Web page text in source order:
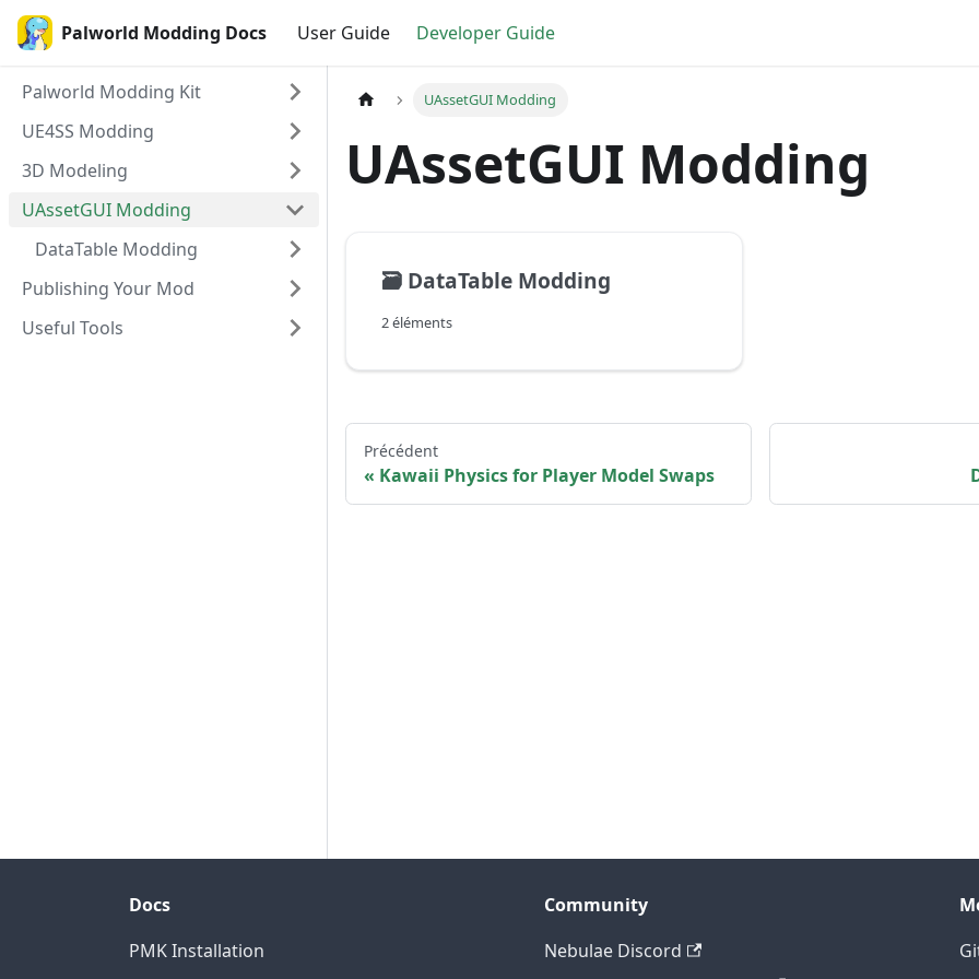
Palworld Modding Docs User Guide Developer Guide
Palworld Modding Kit
UE4SS Modding
3D Modeling
UAssetGUI Modding
DataTable Modding
Publishing Your Mod
Useful Tools
UAssetGUI Modding
UAssetGUI Modding
🗃️ DataTable Modding
2 éléments
Précédent
Kawaii Physics for Player Model Swaps
Docs
PMK Installation
Community
Nebulae Discord